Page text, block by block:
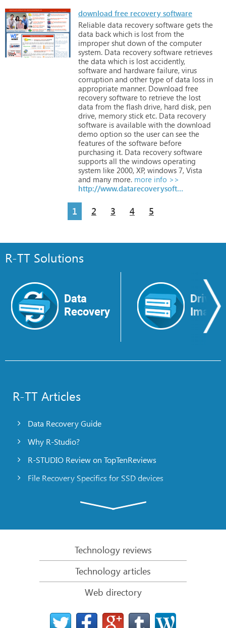
download free recovery software
Reliable data recovery software gets the
data back which is lost from the
improper shut down of the computer
system. Data recovery software retrieves
the data which is lost accidently,
software and hardware failure, virus
corruption and other type of data loss in
appropriate manner. Download free
recovery software to retrieve the lost
data from the flash drive, hard disk, pen
drive, memory stick etc. Data recovery
software is available with the download
demo option so the user can see the
features of the software before
purchasing it. Data recovery software
supports all the windows operating
system like 2000, XP, windows 7, Vista
and many more. more info >>
http://www.datarecoverysoftware.com/?freesoftware
1 2 3 4 5
R-TT Solutions
Data
Recovery
Drive
Image
R-TT Articles
Data Recovery Guide
Why R-Studio?
R-STUDIO Review on TopTenReviews
File Recovery Specifics for SSD devices
R-Studio: Data recovery from a non-functional
File Recovery from a Computer that Won’t Boot
Clone Disks Before File Recovery
HD Video Recovery from SD cards
File Recovery from an Unbootable Mac Computer
Technology reviews
Technology articles
Web directory